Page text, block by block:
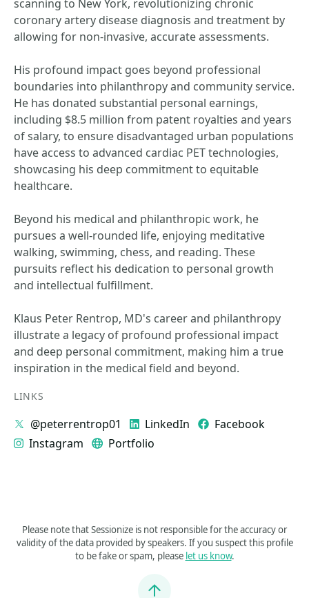
scanning to New York, revolutionizing chronic
coronary artery disease diagnosis and treatment by
allowing for non-invasive, accurate assessments.
His profound impact goes beyond professional
boundaries into philanthropy and community service.
He has donated substantial personal earnings,
including $8.5 million from patent royalties and years
of salary, to ensure disadvantaged urban populations
have access to advanced cardiac PET technologies,
showcasing his deep commitment to equitable
healthcare.
Beyond his medical and philanthropic work, he
pursues a well-rounded life, enjoying meditative
walking, swimming, chess, and reading. These
pursuits reflect his dedication to personal growth
and intellectual fulfillment.
Klaus Peter Rentrop, MD's career and philanthropy
illustrate a legacy of profound professional impact
and deep personal commitment, making him a true
inspiration in the medical field and beyond.
LINKS
@peterrentrop01 LinkedIn
Facebook
Instagram
Portfolio
Please note that Sessionize is not responsible for the accuracy or
validity of the data provided by speakers. If you suspect this profile
to be fake or spam, please let us know.